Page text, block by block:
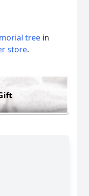
tree in
store.